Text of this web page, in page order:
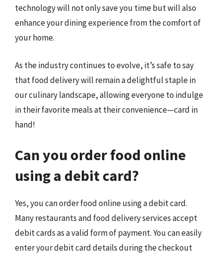
technology will not only save you time but will also
enhance your dining experience from the comfort of
your home.
As the industry continues to evolve, it’s safe to say
that food delivery will remain a delightful staple in
our culinary landscape, allowing everyone to indulge
in their favorite meals at their convenience—card in
hand!
Can you order food online
using a debit card?
Yes, you can order food online using a debit card.
Many restaurants and food delivery services accept
debit cards as a valid form of payment. You can easily
enter your debit card details during the checkout